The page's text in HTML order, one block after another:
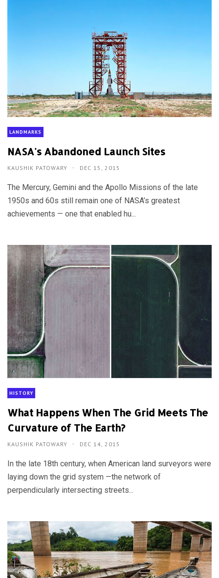
LANDMARKS
NASA's Abandoned Launch Sites
KAUSHIK PATOWARY DEC 15, 2015
The Mercury, Gemini and the Apollo Missions of the late
1950s and 60s still remain one of NASA’s greatest
achievements — one that enabled hu...
HISTORY
What Happens When The Grid Meets The
Curvature of The Earth?
KAUSHIK PATOWARY DEC 14, 2015
In the late 18th century, when American land surveyors were
laying down the grid system —the network of
perpendicularly intersecting streets...